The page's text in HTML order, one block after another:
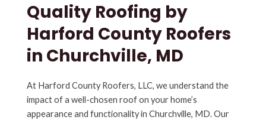
Quality Roofing by
Harford County Roofers
in Churchville, MD
At Harford County Roofers, LLC, we understand the
impact of a well-chosen roof on your home’s
appearance and functionality in Churchville, MD. Our